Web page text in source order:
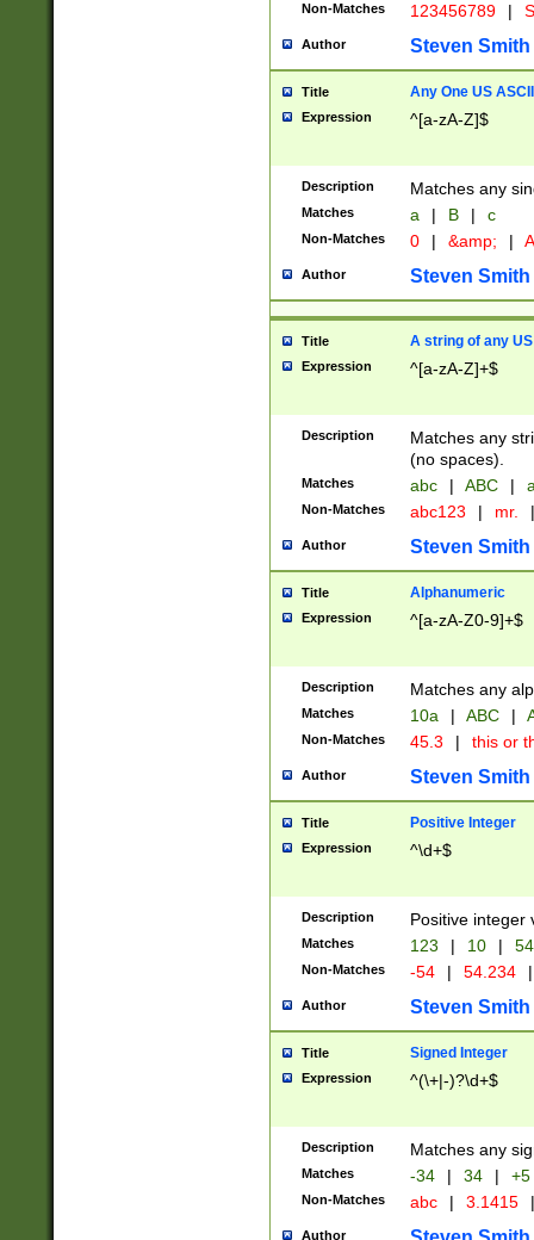
Non-Matches 123456789 |
Author Steven Smith
Title Any One US
Expression ^[a-zA-Z]$
Description Matches any
Matches a | B | c
Non-Matches 0 | &amp; |
Author Steven Smith
Title A string of any
Expression ^[a-zA-Z]+$
Description
Matches any
(no spaces).
Matches abc | ABC |
Non-Matches abc123 | mr. |
Author Steven Smith
Title Alphanumeric
Expression ^[a-zA-Z0-9]+$
Description Matches any
Matches 10a | ABC |
Non-Matches 45.3 | this or
Author Steven Smith
Title Positive Integer
Expression ^\d+$
Description Positive integer
Matches 123 | 10 | 54
Non-Matches -54 | 54.234 |
Author Steven Smith
Title Signed Integer
Expression ^(\+|-)?\d+$
Description Matches any
Matches -34 | 34 | +5
Non-Matches abc | 3.1415 |
Author